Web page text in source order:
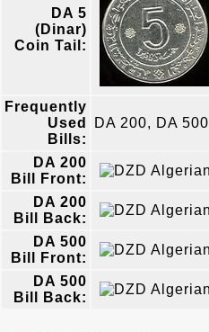
DA 5
(Dinar)
Coin Tail:
Frequently
Used
Bills:
DA 200, DA 500
DA 200
Bill Front:
DA 200
Bill Back:
DA 500
Bill Front:
DA 500
Bill Back: